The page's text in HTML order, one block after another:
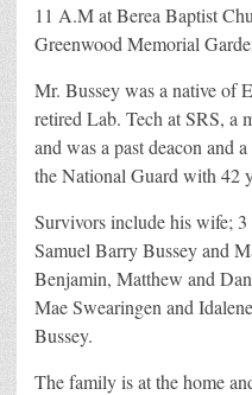
11 A.M at Berea Baptist
Greenwood Memorial
Mr. Bussey was a native of
retired Lab. Tech at SRS, a
and was a past deacon and
the National Guard with 42
Survivors include his wife;
Samuel Barry Bussey and
Benjamin, Matthew and
Mae Swearingen and
Bussey.
The family is at the home